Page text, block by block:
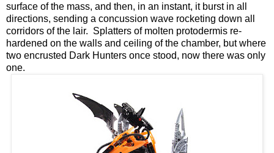
surface of the mass, and then, in an instant, it burst in all
directions, sending a concussion wave rocketing down all
corridors of the lair. Splatters of molten protodermis re-
hardened on the walls and ceiling of the chamber, but where
two encrusted Dark Hunters once stood, now there was only
one.